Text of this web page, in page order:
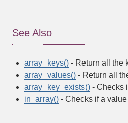
See Also
array_keys() - Return all the
array_values() - Return all
array_key_exists() - Checks
in_array() - Checks if a